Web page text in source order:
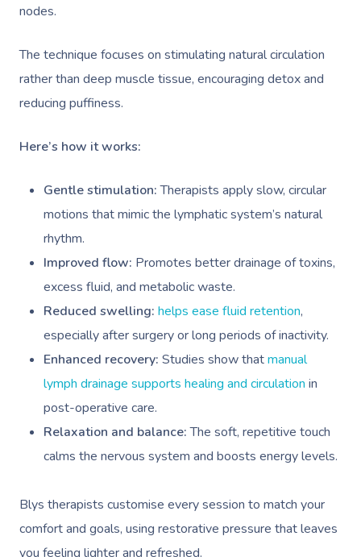
nodes.
The technique focuses on stimulating natural circulation
rather than deep muscle tissue, encouraging detox and
reducing puffiness.
Here’s how it works:
Gentle stimulation:Therapists apply slow, circular
motions that mimic the lymphatic system’s natural
rhythm.
Improved flow: Promotes better drainage of toxins,
excess fluid, and metabolic waste.
Reduced swelling: helps ease fluid retention,
especially after surgery or long periods of inactivity.
Enhanced recovery: Studies show thatmanual
lymph drainage supports healing and circulation in
post-operative care.
Relaxation and balance:The soft, repetitive touch
calms the nervous system and boosts energy levels.
Blys therapists customise every session to match your
comfort and goals, using restorative pressure that leaves
you feeling lighter and refreshed.